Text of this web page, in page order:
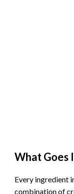
What Goes
Every ingredient
combination of